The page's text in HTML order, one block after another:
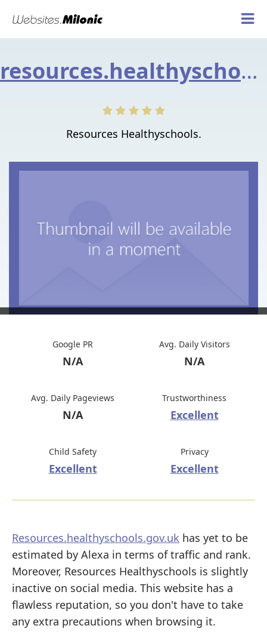
resources.healthyschools.gov.uk
Resources Healthyschools.
Google PR
N/A
Avg. Daily Visitors
N/A
Avg. Daily Pageviews
N/A
Trustworthiness
Excellent
Child Safety
Excellent
Privacy
Excellent
Resources.healthyschools.gov.uk has yet to be
estimated by Alexa in terms of traffic and rank.
Moreover, Resources Healthyschools is slightly
inactive on social media. This website has a
flawless reputation, so you don't have to take
any extra precautions when browsing it.